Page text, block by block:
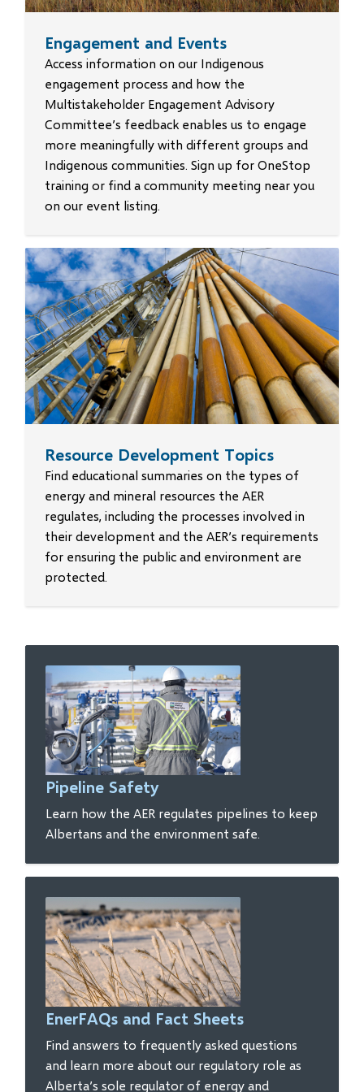
Engagement and Events
Access information on our Indigenous
engagement process and how the
Multistakeholder Engagement Advisory
Committee’s feedback enables us to engage
more meaningfully with different groups and
Indigenous communities. Sign up for OneStop
training or find a community meeting near you
on our event listing.
Resource Development Topics
Find educational summaries on the types of
energy and mineral resources the AER
regulates, including the processes involved in
their development and the AER’s requirements
for ensuring the public and environment are
protected.
Pipeline Safety
Learn how the AER regulates pipelines to keep
Albertans and the environment safe.
EnerFAQs and Fact Sheets
Find answers to frequently asked questions
and learn more about our regulatory role as
Alberta’s sole regulator of energy and